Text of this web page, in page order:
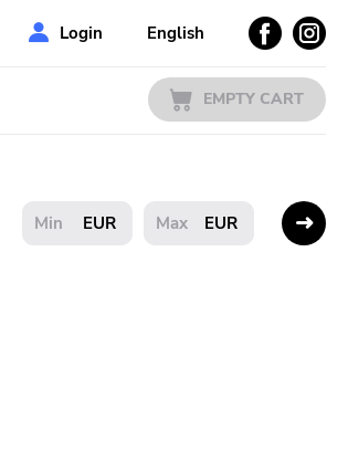
Login English
EMPTY CART
EUR EUR